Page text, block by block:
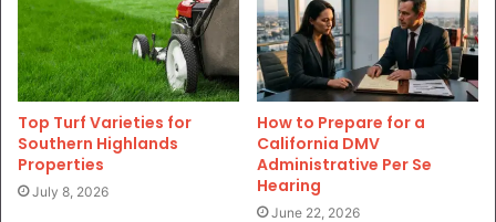
Top Turf Varieties for
Southern Highlands
Properties
July 8, 2026
How to Prepare for a
California DMV
Administrative Per Se
Hearing
June 22, 2026